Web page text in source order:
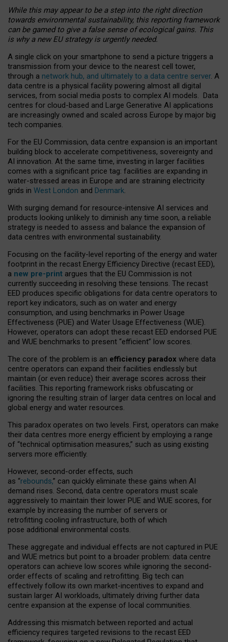
While this may appear to be a step into the right direction
towards environmental sustainability, this reporting framework
can be gamed to give a false sense of ecological gains. This
is why a new EU strategy is urgently needed.
A single click on your smartphone to send a picture triggers a
transmission from your device to the nearest cell tower,
through a network hub, and ultimately to a data centre server. A
data centre is a physical facility powering almost all digital
services, from social media posts to complex AI models. Data
centres for cloud-based and Large Generative AI applications
are increasingly owned and scaled across Europe by major big
tech companies.
For the EU Commission, data centre expansion is an important
building block to accelerate competitiveness, sovereignty and
AI innovation. At the same time, investing in larger facilities
comes with a significant price tag: facilities are expanding in
water-stressed areas in Europe and are straining electricity
grids in West London and Denmark.
With surging demand for resource-intensive AI services and
products looking unlikely to diminish any time soon, a reliable
strategy is needed to assess and balance the expansion of
data centres with environmental sustainability.
Focusing on the facility-level reporting of the energy and water
footprint in the recast Energy Efficiency Directive (recast EED),
a new pre-print argues that the EU Commission is not
currently succeeding in resolving these tensions. The recast
EED produces specific obligations for data centre operators to
report key indicators, such as on water and energy
consumption, and using benchmarks in Power Usage
Effectiveness (PUE) and Water Usage Effectiveness (WUE).
However, operators can adopt these recast EED endorsed PUE
and WUE benchmarks to present “efficient” low scores.
The core of the problem is an efficiency paradox where data
centre operators can expand their facilities endlessly but
maintain (or even reduce) their average scores across their
facilities. This reporting framework risks obfuscating or
ignoring the resulting strain of larger data centres on local and
global energy and water resources.
This paradox operates on two levels. First, operators can make
their data centres more energy efficient by employing a range
of “technical optimisation measures,” such as using existing
servers more efficiently.
However, second-order effects, such
as “rebounds,” can quickly eliminate these gains when AI
demand rises. Second, data centre operators must scale
aggressively to maintain their lower PUE and WUE scores, for
example by increasing the number of servers or
retrofitting cooling infrastructure, both of which
pose additional environmental costs.
These aggregate and individual effects are not captured in PUE
and WUE metrics but point to a broader problem: data centre
operators can achieve low scores while ignoring the second-
order effects of scaling and retrofitting. Big tech can
effectively follow its own market-incentives to expand and
sustain larger AI workloads, ultimately driving further data
centre expansion at the expense of local communities.
Addressing this mismatch between reported and actual
efficiency requires targeted revisions to the recast EED